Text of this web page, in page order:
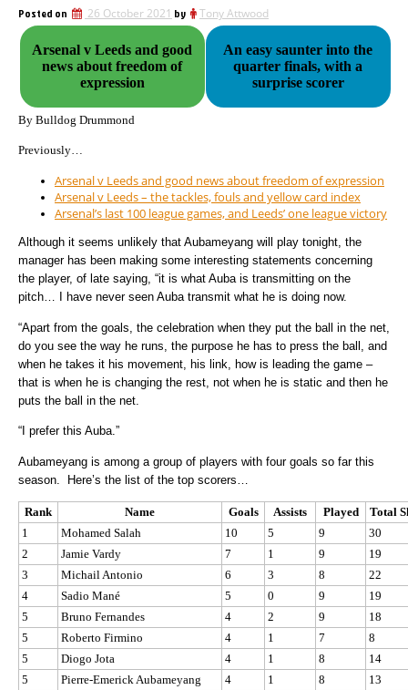
Posted on 26 October 2021 by Tony Attwood
Arsenal v Leeds and good
news about freedom of
expression
An easy saunter into the
quarter finals, with a
surprise scorer
By Bulldog Drummond
Previously…
Arsenal v Leeds and good news about freedom of expression
Arsenal v Leeds – the tackles, fouls and yellow card index
Arsenal’s last 100 league games, and Leeds’ one league victory
Although it seems unlikely that Aubameyang will play tonight, the
manager has been making some interesting statements concerning
the player, of late saying, “it is what Auba is transmitting on the
pitch… I have never seen Auba transmit what he is doing now.
“Apart from the goals, the celebration when they put the ball in the net,
do you see the way he runs, the purpose he has to press the ball, and
when he takes it his movement, his link, how is leading the game –
that is when he is changing the rest, not when he is static and then he
puts the ball in the net.
“I prefer this Auba.”
Aubameyang is among a group of players with four goals so far this
season. Here’s the list of the top scorers…
Rank Name Goals Assists Played
Total
1
Mohamed Salah 10 5 9
30
2
Jamie Vardy 7 1 9
19
3
Michail Antonio 6 3 8
22
4
Sadio Mané 5 0 9
19
5
Bruno Fernandes 4 2 9
18
5
Roberto Firmino 4 1 7
8
5
Diogo Jota 4 1 8
14
5
Pierre-Emerick Aubameyang 4 1 8
13